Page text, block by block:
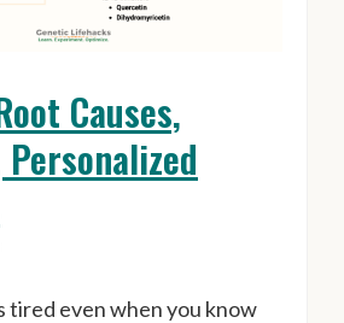
Causes,
tired even when you know